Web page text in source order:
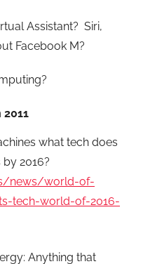
Assistant? Siri,
Facebook M?
what tech does
2016?
news/world-of-
tech-world-of-2016-
Anything that